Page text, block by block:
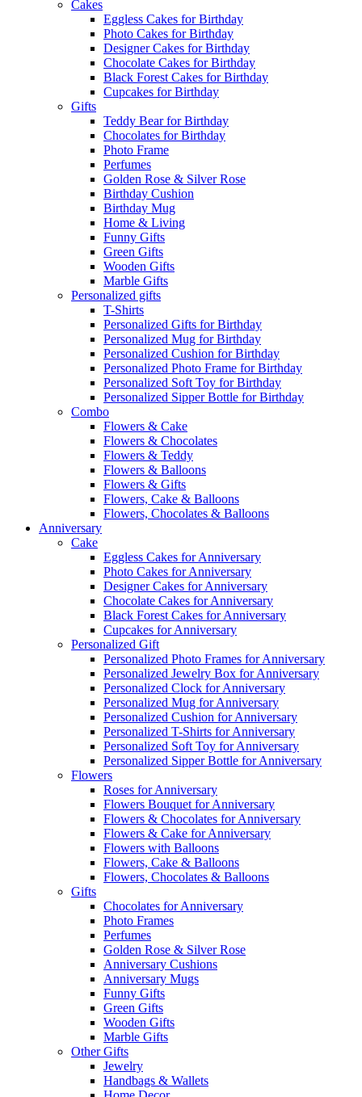
Cakes
Eggless Cakes for Birthday
Photo Cakes for Birthday
Designer Cakes for Birthday
Chocolate Cakes for Birthday
Black Forest Cakes for Birthday
Cupcakes for Birthday
Gifts
Teddy Bear for Birthday
Chocolates for Birthday
Photo Frame
Perfumes
Golden Rose & Silver Rose
Birthday Cushion
Birthday Mug
Home & Living
Funny Gifts
Green Gifts
Wooden Gifts
Marble Gifts
Personalized gifts
T-Shirts
Personalized Gifts for Birthday
Personalized Mug for Birthday
Personalized Cushion for Birthday
Personalized Photo Frame for Birthday
Personalized Soft Toy for Birthday
Personalized Sipper Bottle for Birthday
Combo
Flowers & Cake
Flowers & Chocolates
Flowers & Teddy
Flowers & Balloons
Flowers & Gifts
Flowers, Cake & Balloons
Flowers, Chocolates & Balloons
Anniversary
Cake
Eggless Cakes for Anniversary
Photo Cakes for Anniversary
Designer Cakes for Anniversary
Chocolate Cakes for Anniversary
Black Forest Cakes for Anniversary
Cupcakes for Anniversary
Personalized Gift
Personalized Photo Frames for Anniversary
Personalized Jewelry Box for Anniversary
Personalized Clock for Anniversary
Personalized Mug for Anniversary
Personalized Cushion for Anniversary
Personalized T-Shirts for Anniversary
Personalized Soft Toy for Anniversary
Personalized Sipper Bottle for Anniversary
Flowers
Roses for Anniversary
Flowers Bouquet for Anniversary
Flowers & Chocolates for Anniversary
Flowers & Cake for Anniversary
Flowers with Balloons
Flowers, Cake & Balloons
Flowers, Chocolates & Balloons
Gifts
Chocolates for Anniversary
Photo Frames
Perfumes
Golden Rose & Silver Rose
Anniversary Cushions
Anniversary Mugs
Funny Gifts
Green Gifts
Wooden Gifts
Marble Gifts
Other Gifts
Jewelry
Handbags & Wallets